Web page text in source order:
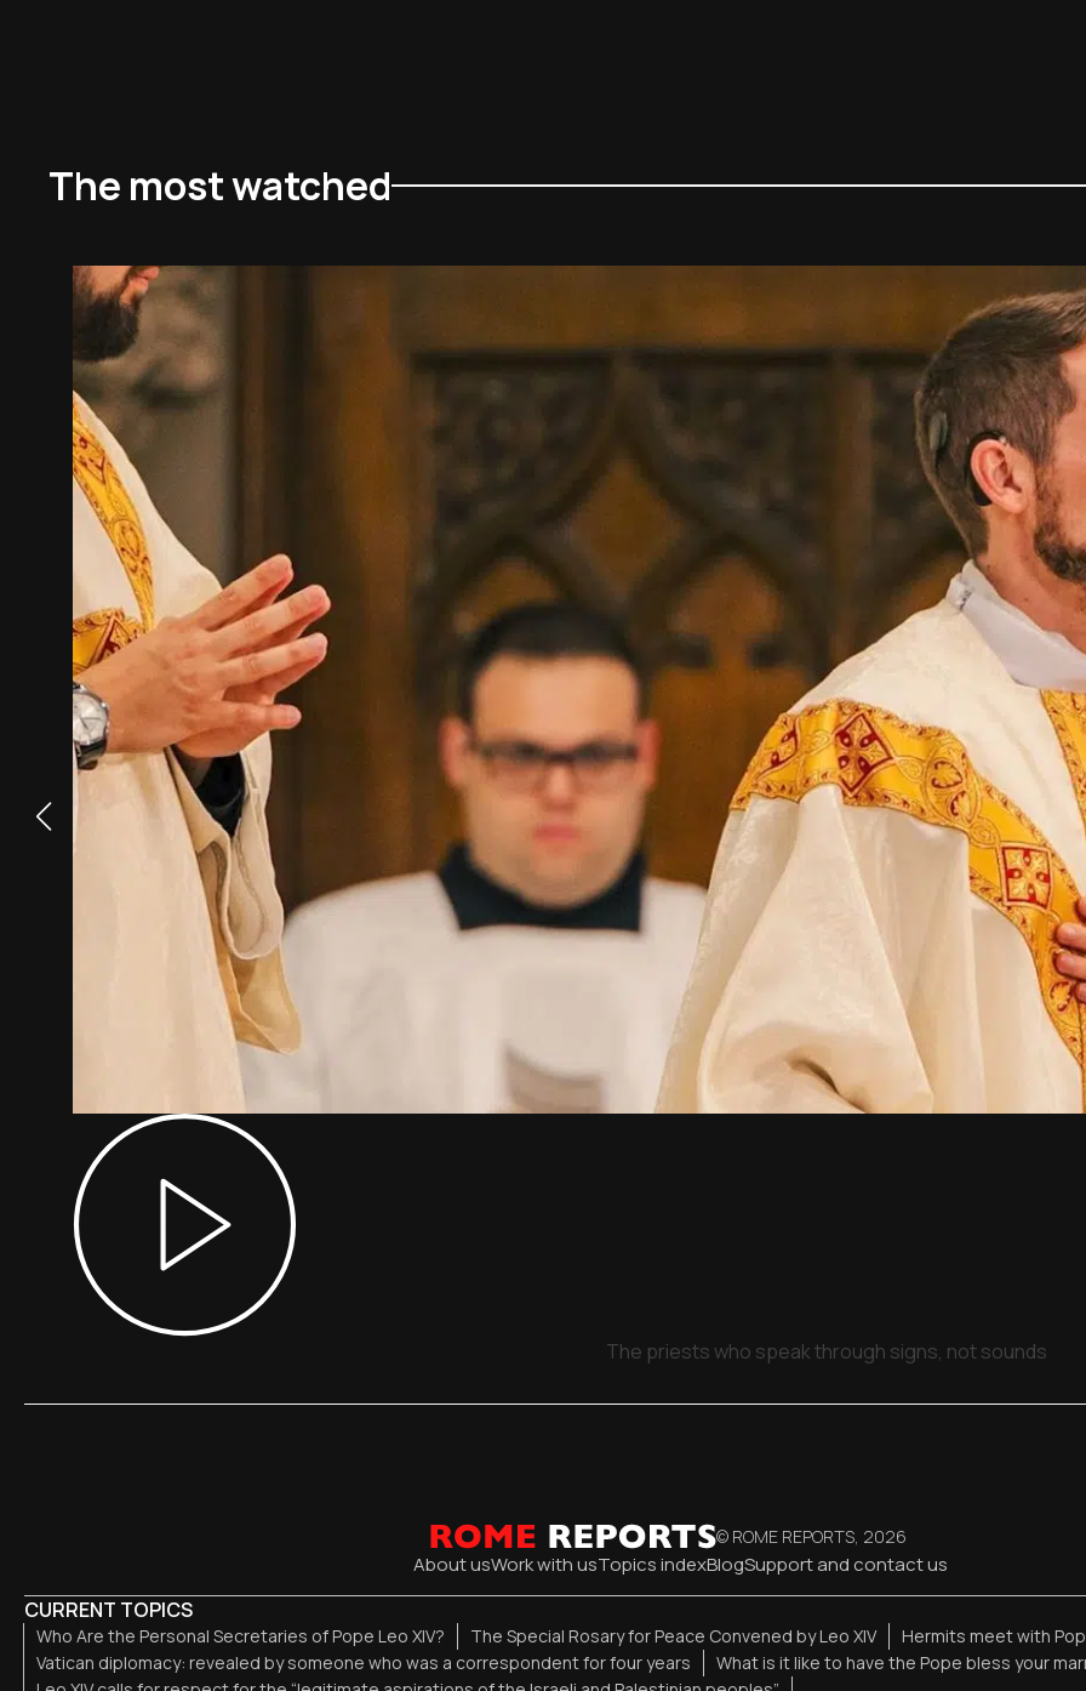
The most watched
The priests who speak through signs, not sounds
© ROME REPORTS, 2026
About usWork with usTopics indexBlogSupport and contact us
CURRENT TOPICS
Who Are the Personal Secretaries of Pope Leo XIV? The Special Rosary for Peace Convened by Leo XIV
Hermits meet with
Vatican diplomacy: revealed by someone who was a correspondent for four years
What is it like to have the Pope bless your